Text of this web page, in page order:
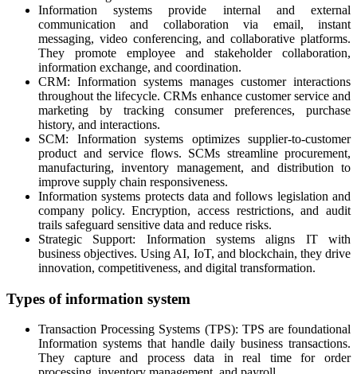
Information systems provide internal and external
communication and collaboration via email, instant
messaging, video conferencing, and collaborative platforms.
They promote employee and stakeholder collaboration,
information exchange, and coordination.
CRM: Information systems manages customer interactions
throughout the lifecycle. CRMs enhance customer service and
marketing by tracking consumer preferences, purchase
history, and interactions.
SCM: Information systems optimizes supplier-to-customer
product and service flows. SCMs streamline procurement,
manufacturing, inventory management, and distribution to
improve supply chain responsiveness.
Information systems protects data and follows legislation and
company policy. Encryption, access restrictions, and audit
trails safeguard sensitive data and reduce risks.
Strategic Support: Information systems aligns IT with
business objectives. Using AI, IoT, and blockchain, they drive
innovation, competitiveness, and digital transformation.
Types of information system
Transaction Processing Systems (TPS): TPS are foundational
Information systems that handle daily business transactions.
They capture and process data in real time for order